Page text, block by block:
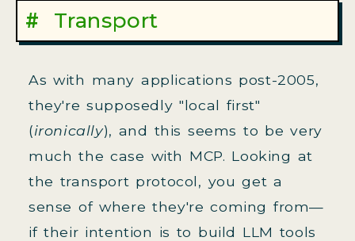
Transport
As with many applications post-2005,
they're supposedly "local first"
(ironically), and this seems to be very
much the case with MCP. Looking at
the transport protocol, you get a
sense of where they're coming from—
if their intention is to build LLM tools